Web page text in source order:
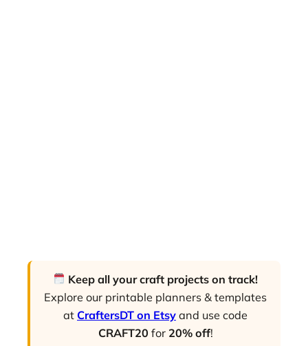
Keep all your craft projects on track!
Explore our printable planners & templates
at CraftersDT on Etsy and use code
CRAFT20 for 20% off!